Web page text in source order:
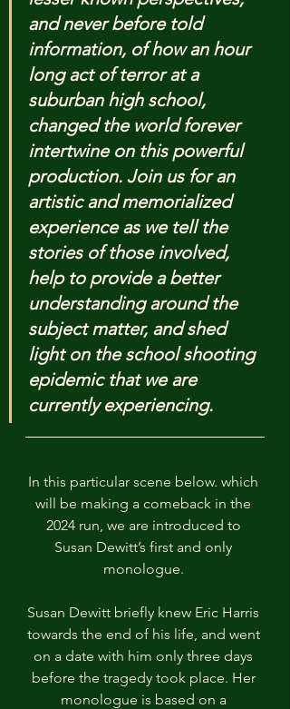
and never before told
information, of how an hour
long act of terror at a
suburban high school,
changed the world forever
intertwine on this powerful
production. Join us for an
artistic and memorialized
experience as we tell the
stories of those involved,
help to provide a better
understanding around the
subject matter, and shed
light on the school shooting
epidemic that we are
currently experiencing.
In this particular scene below. which
will be making a comeback in the
2024 run, we are introduced to
Susan Dewitt’s first and only
monologue.
Susan Dewitt briefly knew Eric Harris
towards the end of his life, and went
on a date with him only three days
before the tragedy took place. Her
monologue is based on a